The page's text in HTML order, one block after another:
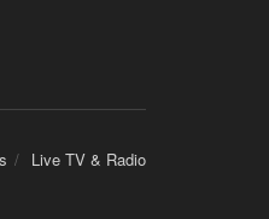
Live TV & Radio